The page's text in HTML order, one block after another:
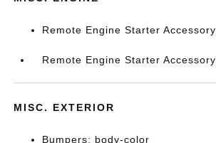
Remote Engine Starter Accessory
Remote Engine Starter Accessory
MISC. EXTERIOR
Bumpers: body-color